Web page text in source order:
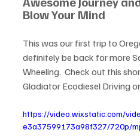
Blow Your Mind
This was our first trip to
definitely be back for more
Wheeling.  Check out this
Gladiator Ecodiesel Driving
https://video.wixstatic.com/
e3a37599173a98f327/720p/